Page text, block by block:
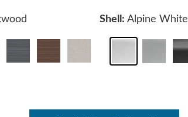
Shell: Alpine White